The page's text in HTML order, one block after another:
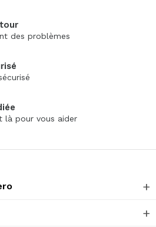
des problèmes
là pour vous aider